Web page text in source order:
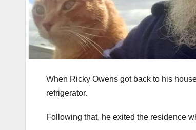
When Ricky Owens got back to his
refrigerator.
Following that, he exited the residence